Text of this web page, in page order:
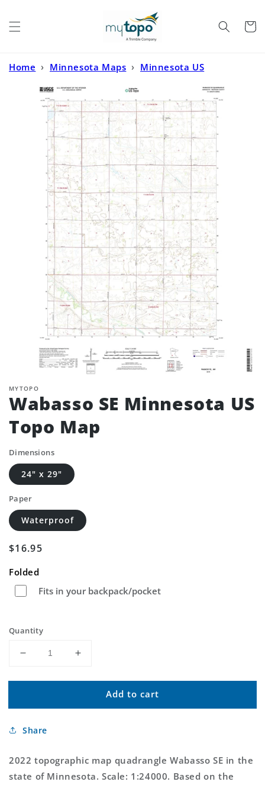
Cart
Home › Minnesota Maps › Minnesota US
MYTOPO
Wabasso SE Minnesota US
Topo Map
Dimensions
24" x 29"
Paper
Waterproof
Regular
$16.95
Folded
Fits in your backpack/pocket
Quantity
Decrease
for
SE
US
Map
Increase
for
Wabasso
SE
Map
Add to cart
Share
2022 topographic map quadrangle Wabasso SE in the
state of Minnesota. Scale: 1:24000. Based on the